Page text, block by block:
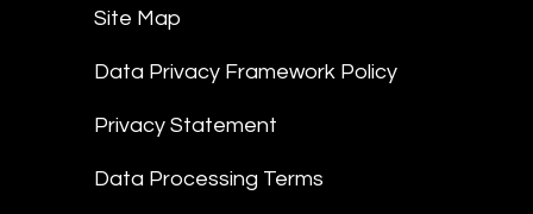
Site Map
Data Privacy Framework Policy
Privacy Statement
Data Processing Terms